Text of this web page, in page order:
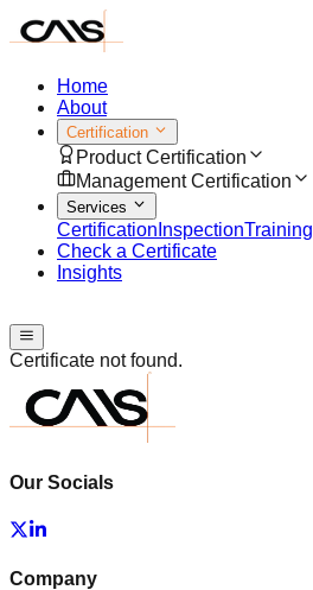
Home
About
Certification
Product Certification
Management Certification
Services
Certification InspectionTraining
Check a Certificate
Insights
Certificate not found.
Our Socials
Company